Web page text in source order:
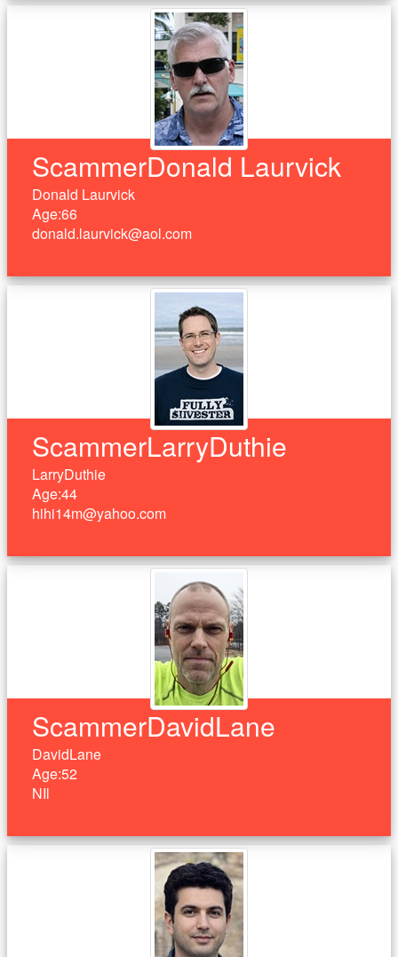
ScammerDonald Laurvick
Donald Laurvick
Age:66
donald.laurvick@aol.com
ScammerLarryDuthie
LarryDuthie
Age:44
hihi14m@yahoo.com
ScammerDavidLane
DavidLane
Age:52
NIl